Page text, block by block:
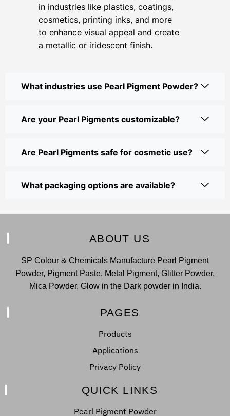
in industries like plastics, coatings,
cosmetics, printing inks, and more
to enhance visual appeal and create
a metallic or iridescent finish.
What industries use Pearl Pigment Powder?
Are your Pearl Pigments customizable?
Are Pearl Pigments safe for cosmetic use?
What packaging options are available?
ABOUT US
SP Colour & Chemicals Manufacture Pearl Pigment
Powder, Pigment Paste, Metal Pigment, Glitter Powder,
Mica Powder, Glow in the Dark powder in India.
PAGES
Products
Applications
Privacy Policy
QUICK LINKS
Pearl Pigment Powder